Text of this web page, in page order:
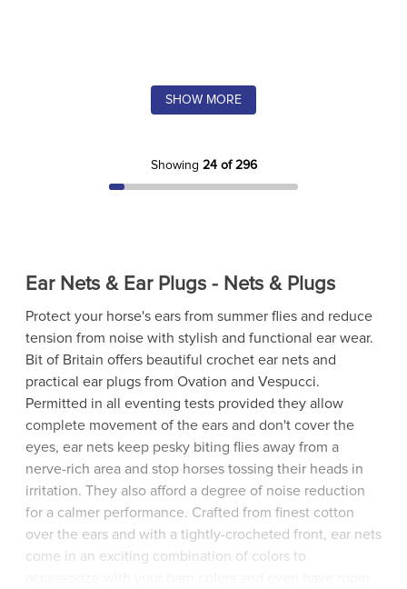
SHOW MORE
Showing 24 of 296
Ear Nets & Ear Plugs - Nets & Plugs
Protect your horse's ears from summer flies and reduce
tension from noise with stylish and functional ear wear.
Bit of Britain offers beautiful crochet ear nets and
practical ear plugs from Ovation and Vespucci.
Permitted in all eventing tests provided they allow
complete movement of the ears and don't cover the
eyes, ear nets keep pesky biting flies away from a
nerve-rich area and stop horses tossing their heads in
irritation. They also afford a degree of noise reduction
for a calmer performance. Crafted from finest cotton
over the ears and with a tightly-crocheted front, ear nets
come in an exciting combination of colors to